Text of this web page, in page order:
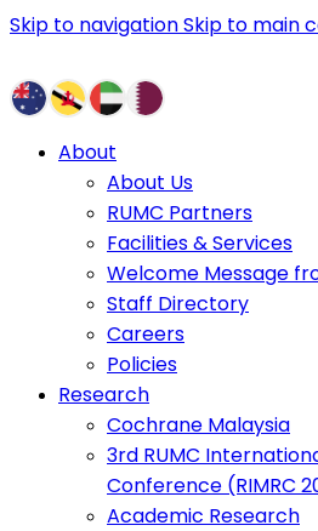
Skip to navigationSkip to main
About
About Us
RUMC Partners
Facilities & Services
Welcome Message
Staff Directory
Careers
Policies
Research
Cochrane Malaysia
3rd RUMC
Conference (RIMRC
Academic Research